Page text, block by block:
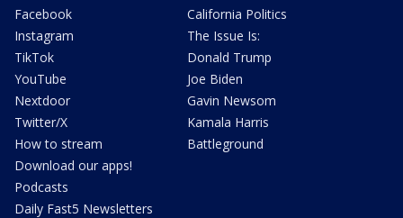
Facebook
Instagram
TikTok
YouTube
Nextdoor
Twitter/X
How to stream
Download our apps!
Podcasts
Daily Fast5 Newsletters
California Politics
The Issue Is:
Donald Trump
Joe Biden
Gavin Newsom
Kamala Harris
Battleground